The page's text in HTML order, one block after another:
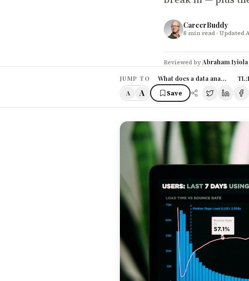
CareerBuddy
8 min read · Updated
Reviewed by Abraham Iyiola
JUMP TO What does a data analyst
A A Save